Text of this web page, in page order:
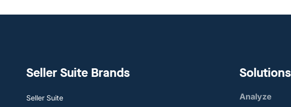
Seller Suite Brands
Seller Suite
Solutions
Analyze